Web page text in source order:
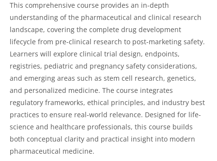
This comprehensive course provides an in-depth
understanding of the pharmaceutical and clinical research
landscape, covering the complete drug development
lifecycle from pre-clinical research to post-marketing safety.
Learners will explore clinical trial design, endpoints,
registries, pediatric and pregnancy safety considerations,
and emerging areas such as stem cell research, genetics,
and personalized medicine. The course integrates
regulatory frameworks, ethical principles, and industry best
practices to ensure real-world relevance. Designed for life-
science and healthcare professionals, this course builds
both conceptual clarity and practical insight into modern
pharmaceutical medicine.